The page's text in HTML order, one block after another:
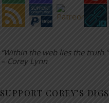
“Within the web lies the truth.”
– Corey Lynn
SUPPORT COREY’S DIGS